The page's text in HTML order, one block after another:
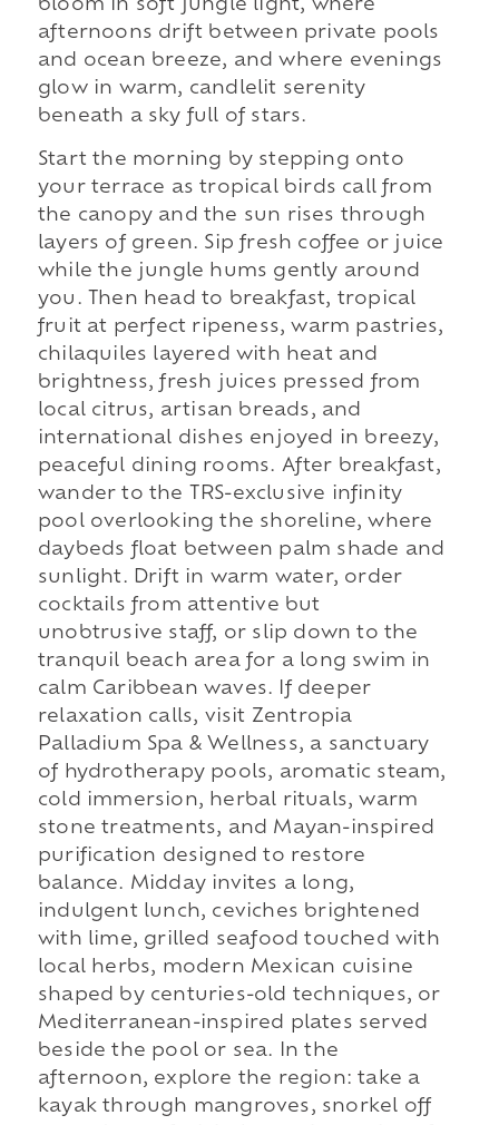
bloom in soft jungle light, where
afternoons drift between private pools
and ocean breeze, and where evenings
glow in warm, candlelit serenity
beneath a sky full of stars.
Start the morning by stepping onto
your terrace as tropical birds call from
the canopy and the sun rises through
layers of green. Sip fresh coffee or juice
while the jungle hums gently around
you. Then head to breakfast, tropical
fruit at perfect ripeness, warm pastries,
chilaquiles layered with heat and
brightness, fresh juices pressed from
local citrus, artisan breads, and
international dishes enjoyed in breezy,
peaceful dining rooms. After breakfast,
wander to the TRS-exclusive infinity
pool overlooking the shoreline, where
daybeds float between palm shade and
sunlight. Drift in warm water, order
cocktails from attentive but
unobtrusive staff, or slip down to the
tranquil beach area for a long swim in
calm Caribbean waves. If deeper
relaxation calls, visit Zentropia
Palladium Spa & Wellness, a sanctuary
of hydrotherapy pools, aromatic steam,
cold immersion, herbal rituals, warm
stone treatments, and Mayan-inspired
purification designed to restore
balance. Midday invites a long,
indulgent lunch, ceviches brightened
with lime, grilled seafood touched with
local herbs, modern Mexican cuisine
shaped by centuries-old techniques, or
Mediterranean-inspired plates served
beside the pool or sea. In the
afternoon, explore the region: take a
kayak through mangroves, snorkel off